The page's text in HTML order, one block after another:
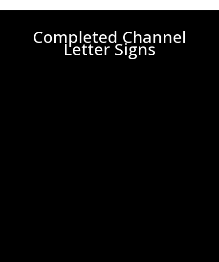
Completed Channel
Letter Signs